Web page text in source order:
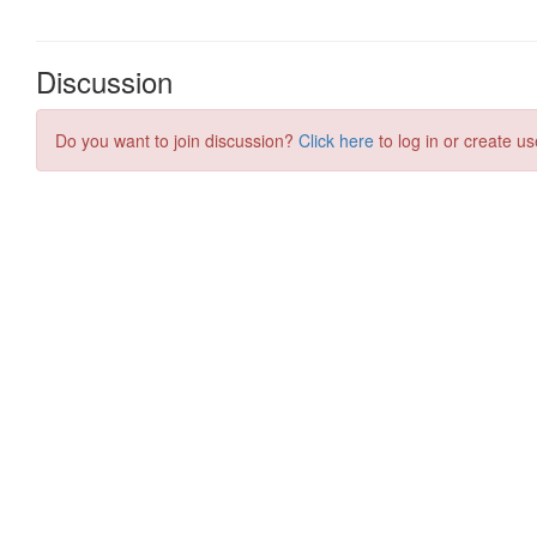
Discussion
Do you want to join discussion? Click here to log in or create